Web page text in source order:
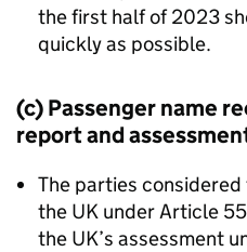
the first half of 2023
quickly as possible.
(c) Passenger name
report and
The parties
the UK under Article
the UK’s assessment